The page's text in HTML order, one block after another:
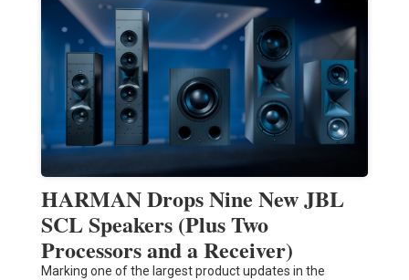
HARMAN Drops Nine New JBL
SCL Speakers (Plus Two
Processors and a Receiver)
Marking one of the largest product updates in the